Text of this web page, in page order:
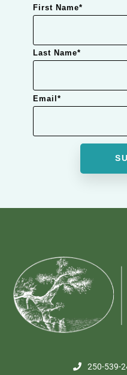
First Name*
Last Name*
Email *
250-539-